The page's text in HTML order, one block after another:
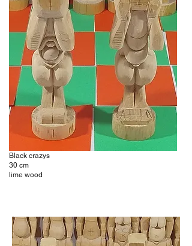
Black crazys
30 cm
lime wood